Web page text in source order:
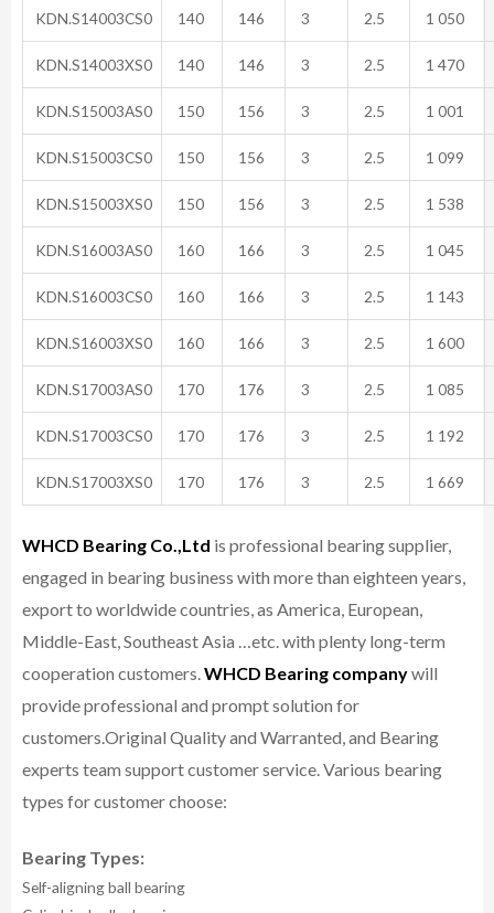
KDN.S14003CS0 140 146 3 2.5 1 050
KDN.S14003XS0 140 146 3 2.5 1 470
KDN.S15003AS0 150 156 3 2.5 1 001
KDN.S15003CS0 150 156 3 2.5 1 099
KDN.S15003XS0 150 156 3 2.5 1 538
KDN.S16003AS0 160 166 3 2.5 1 045
KDN.S16003CS0 160 166 3 2.5 1 143
KDN.S16003XS0 160 166 3 2.5 1 600
KDN.S17003AS0 170 176 3 2.5 1 085
KDN.S17003CS0 170 176 3 2.5 1 192
KDN.S17003XS0 170 176 3 2.5 1 669
WHCD Bearing Co.,Ltd is professional bearing supplier,
engaged in bearing business with more than eighteen years,
export to worldwide countries, as America, European,
Middle-East, Southeast Asia …etc. with plenty long-term
cooperation customers.WHCD Bearing companywill
provide professional and prompt solution for
customers.Original Quality and Warranted, and Bearing
experts team support customer service.Various bearing
types for customer choose:
Bearing Types:
Self-aligning ball bearing